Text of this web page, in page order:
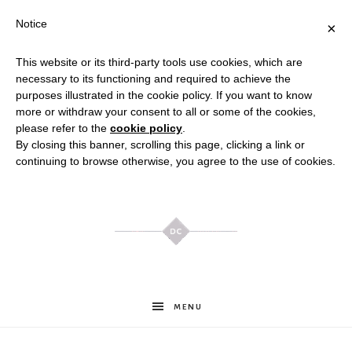
Meghan
MENU
×
Notice
This website or its third-party tools use cookies, which are
necessary to its functioning and required to achieve the
purposes illustrated in the cookie policy. If you want to know
more or withdraw your consent to all or some of the cookies,
please refer to the cookie policy
By closing this banner, scrolling this page, clicking a link or
continuing to browse otherwise, you agree to the use of cookies.